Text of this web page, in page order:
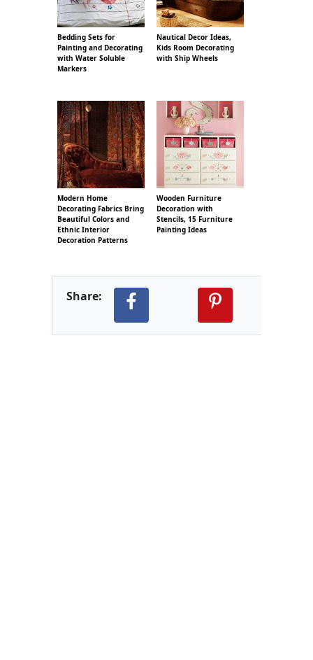
Bedding Sets for
Painting and Decorating
with Water Soluble
Markers
Nautical Decor Ideas,
Kids Room Decorating
with Ship Wheels
Modern Home
Decorating Fabrics Bring
Beautiful Colors and
Ethnic Interior
Decoration Patterns
Wooden Furniture
Decoration with
Stencils, 15 Furniture
Painting Ideas
Share: